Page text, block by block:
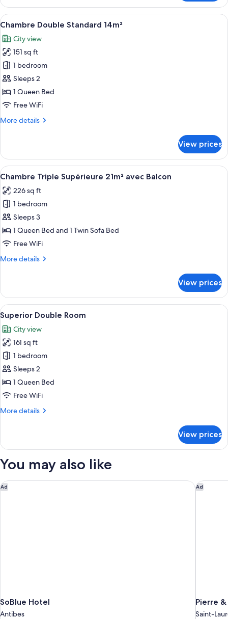
Familial
Rez-
de-
28m²
View
all
photos
for
Chambre
Double
Standard
14m²
A hotel room with a large bed, two
21
Chambre Double Standard 14m²
City view
151 sq ft
1 bedroom
Sleeps 2
1 Queen Bed
Free WiFi
More details
More
Double
Standard
14m²
View prices
View
all
photos
for
Chambre
Triple
Supérieure
avec
A hotel room with a bed, a
6
Chambre Triple Supérieure 21m² avec Balcon
226 sq ft
1 bedroom
Sleeps 3
1 Queen Bed and 1 Twin Sofa Bed
Free WiFi
More details
More
Triple
Supérieure
21m²
avec
Balcon
View prices
View
all
photos
for
Superior
Double
Room
A hotel room with a bed, a desk, a
6
Superior Double Room
City view
161 sq ft
1 bedroom
Sleeps 2
1 Queen Bed
Free WiFi
More details
More
Double
View prices
You may also like
Ad
SoBlue Hotel
Antibes
SoBlue Hotel Ad
Pierre
Saint-
Pierre &